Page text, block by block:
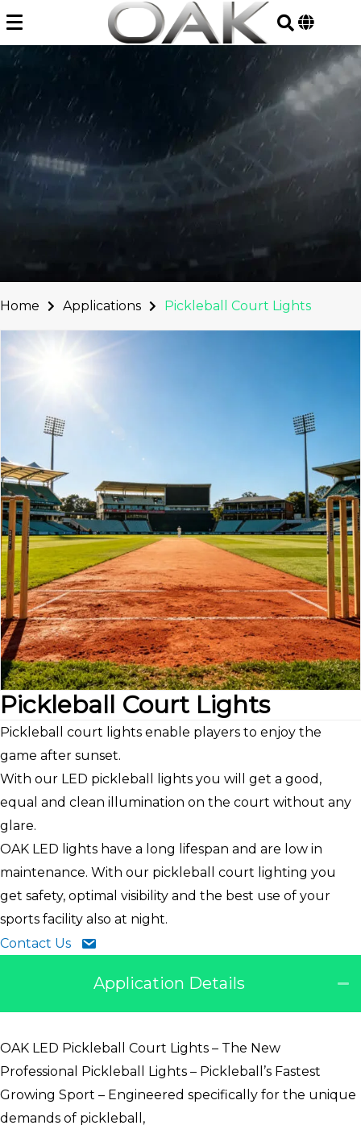
to
content
Home Applications Pickleball Court Lights
Pickleball Court Lights
Pickleball court lights enable players to enjoy the
game after sunset.
With our LED pickleball lights you will get a good,
equal and clean illumination on the court without any
glare.
OAK LED lights have a long lifespan and are low in
maintenance. With our pickleball court lighting you
get safety, optimal visibility and the best use of your
sports facility also at night.
Contact Us
Application Details
OAK LED Pickleball Court Lights – The New
Professional Pickleball Lights – Pickleball’s Fastest
Growing Sport – Engineered specifically for the unique
demands of pickleball,